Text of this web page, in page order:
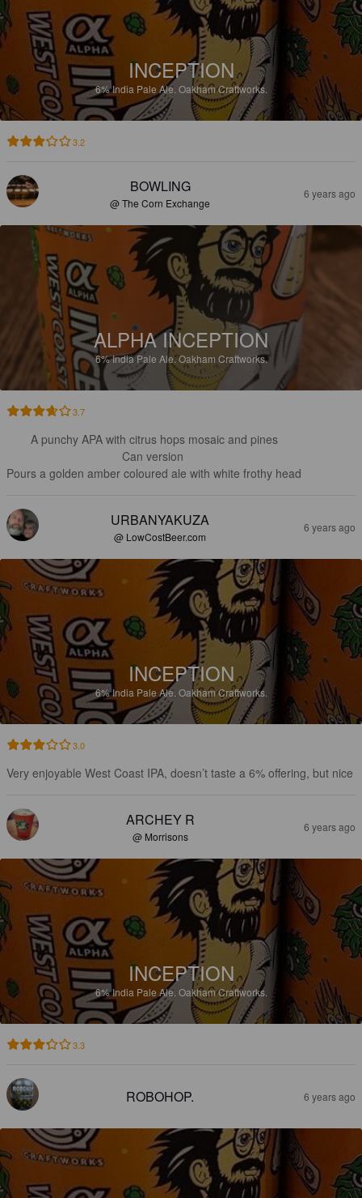
INCEPTION
6%India Pale Ale. Oakham Craftworks.
3.2
BOWLING
@ The Corn Exchange
6 years ago
ALPHA INCEPTION
6%India Pale Ale.Oakham Craftworks.
3.7
A punchy APA with citrus hops mosaic and pines
Can version
Pours a golden amber coloured ale with white frothy head
URBANYAKUZA
@ LowCostBeer.com
6 years ago
INCEPTION
6%India Pale Ale. Oakham Craftworks.
3.0
Very enjoyable West Coast IPA, doesn’t taste a 6% offering, but nice
ARCHEY R
@ Morrisons
6 years ago
INCEPTION
6%India Pale Ale. Oakham Craftworks.
3.3
ROBOHOP. 6 years ago